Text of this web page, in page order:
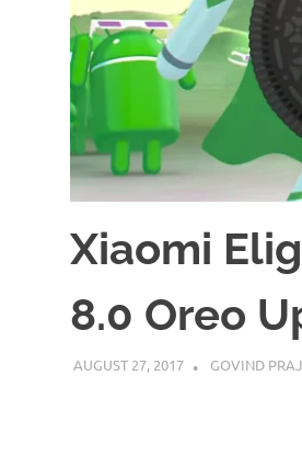
Xiaomi
8.0 Oreo
AUGUST 27, 2017 GOVIND